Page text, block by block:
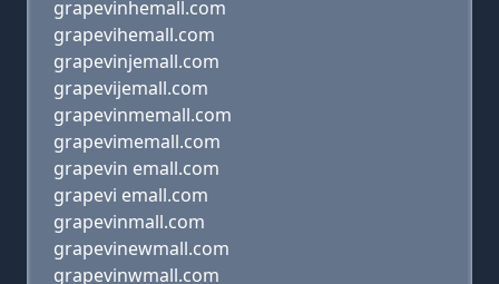
grapevinhemall.com
grapevihemall.com
grapevinjemall.com
grapevijemall.com
grapevinmemall.com
grapevimemall.com
grapevin emall.com
grapevi emall.com
grapevinmall.com
grapevinewmall.com
grapevinwmall.com